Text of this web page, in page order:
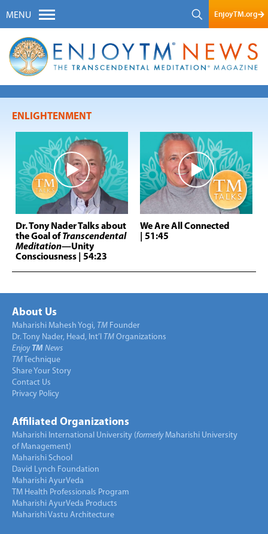
MENU EnjoyTM.org
ENLIGHTENMENT
Dr. Tony Nader Talks about
the Goal ofTranscendental
Meditation—Unity
Consciousness | 54:23
We Are All Connected
| 51:45
About Us
Maharishi Mahesh Yogi, TM Founder
Dr. Tony Nader, Head, Int’l TM Organizations
Enjoy TM News
TMTechnique
Share Your Story
Contact Us
Privacy Policy
Affiliated Organizations
Maharishi International University (formerlyMaharishi University
of Management)
Maharishi School
David Lynch Foundation
Maharishi AyurVeda
TM Health Professionals Program
Maharishi AyurVeda Products
Maharishi Vastu Architecture